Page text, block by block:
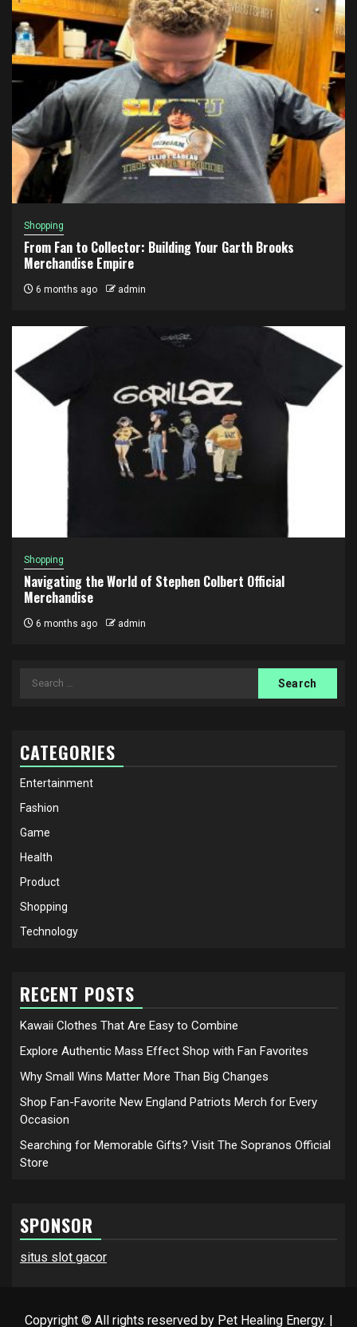
Shopping
From Fan to Collector: Building Your Garth Brooks
Merchandise Empire
6 months ago admin
Shopping
Navigating the World of Stephen Colbert Official
Merchandise
6 months ago admin
Search
CATEGORIES
Entertainment
Fashion
Game
Health
Product
Shopping
Technology
RECENT POSTS
Kawaii Clothes That Are Easy to Combine
Explore Authentic Mass Effect Shop with Fan Favorites
Why Small Wins Matter More Than Big Changes
Shop Fan-Favorite New England Patriots Merch for Every
Occasion
Searching for Memorable Gifts? Visit The Sopranos Official
Store
SPONSOR
situs slot gacor
Copyright © All rights reserved by Pet Healing Energy. |